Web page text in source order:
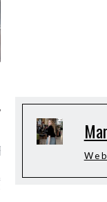
POSTS
COUTURE